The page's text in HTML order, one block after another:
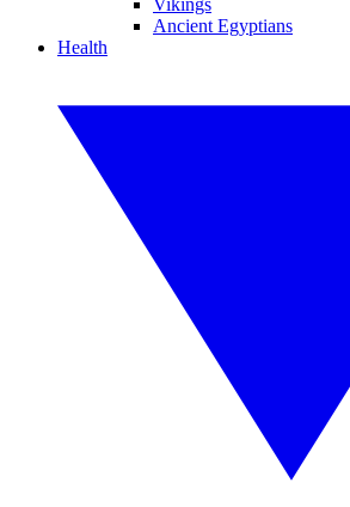
Vikings
Ancient Egyptians
Health